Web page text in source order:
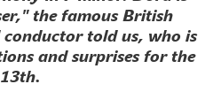
the famous British
told us, who is
and surprises for the